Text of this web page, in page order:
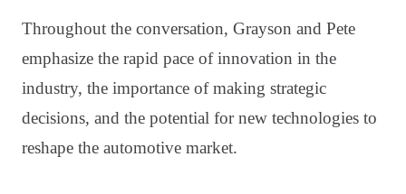
Throughout the conversation, Grayson and Pete
emphasize the rapid pace of innovation in the
industry, the importance of making strategic
decisions, and the potential for new technologies to
reshape the automotive market.